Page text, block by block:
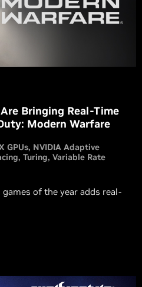
Bringing Real-Time
Modern Warfare
GPUs NVIDIA Adaptive
Turing Variable Rate
of the year adds real-